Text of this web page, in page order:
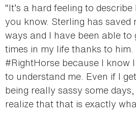
“It’s a hard feeling to
you know. Sterling has saved
ways and I have been able to
times in my life thanks to him.
#RightHorse because I know
to understand me. Even if I
being really sassy some days,
realize that that is exactly